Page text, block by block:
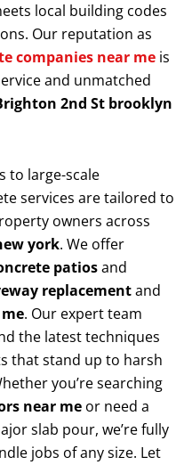
local building codes
Our reputation as
companies near me is
and unmatched
2nd St brooklyn
to large-scale
services are tailored to
owners across
york. We offer
patiosand
replacementand
. Our expert team
the latest techniques
that stand up to harsh
you’re searching
near me or need a
slab pour, we’re fully
jobs of any size. Let